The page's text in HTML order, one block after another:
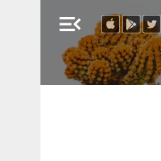
menu_open